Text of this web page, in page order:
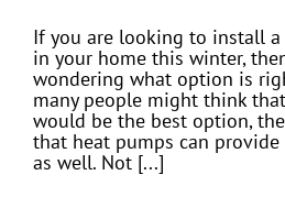
If you are looking to install
in your home this winter,
wondering what option is
many people might think
would be the best option,
that heat pumps can
as well. Not [...]